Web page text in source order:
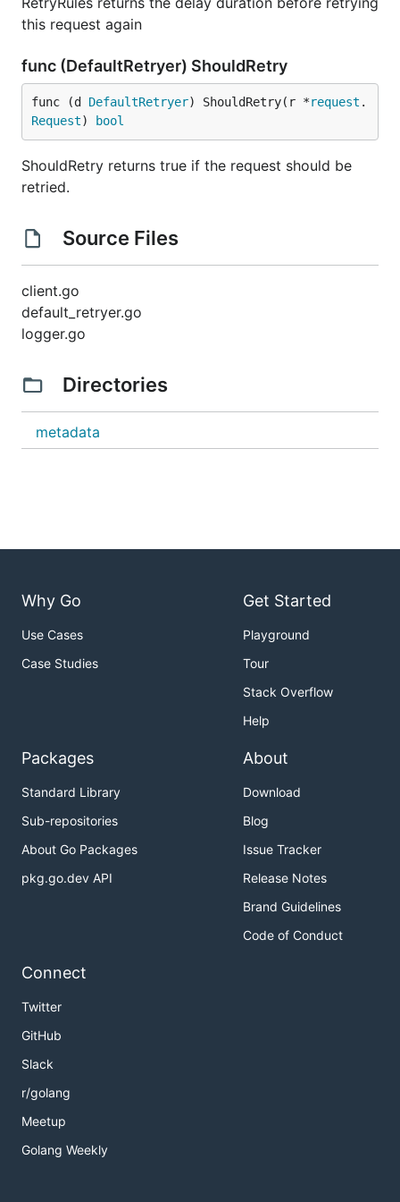
this request again
func (DefaultRetryer) ShouldRetry
func (d DefaultRetryer) ShouldRetry(r *request .
Request) bool
ShouldRetry returns true if the request should be
retried.
Source Files
client.go
default_retryer.go
logger.go
Directories
metadata
Why Go
Use Cases
Case Studies
Get Started
Playground
Tour
Stack Overflow
Help
Packages
Standard Library
Sub-repositories
About Go Packages
pkg.go.dev API
About
Download
Blog
Issue Tracker
Release Notes
Brand Guidelines
Code of Conduct
Connect
Twitter
GitHub
Slack
r/golang
Meetup
Golang Weekly